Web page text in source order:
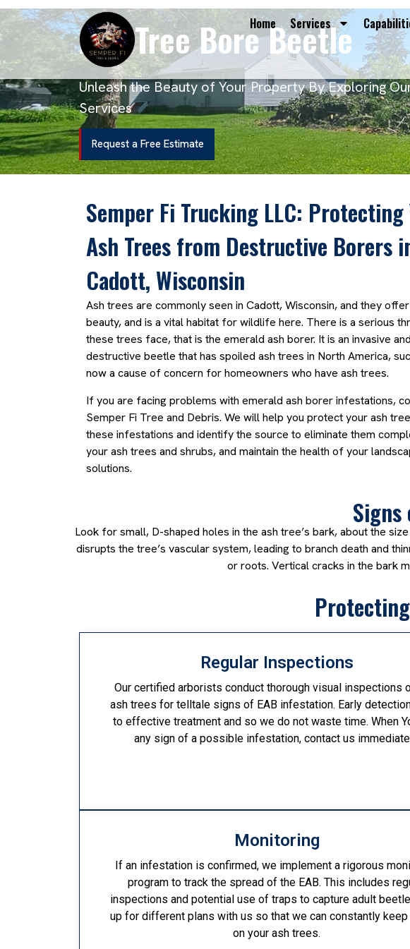
Home Services
Ash Tree Bore Beetle
Unleash the Beauty of Your Property By Exploring
Services
Request a Free Estimate
Semper Fi Trucking LLC: Protecting
Ash Trees from Destructive Borers
Cadott, Wisconsin
Ash trees are commonly seen in Cadott, Wisconsin, and they
beauty, and is a vital habitat for wildlife here. There is a serious
these trees face, that is the emerald ash borer. It is an invasive
destructive beetle that has spoiled ash trees in North America,
now a cause of concern for homeowners who have ash trees.
If you are facing problems with emerald ash borer infestations,
Semper Fi Tree and Debris. We will help you protect your ash
these infestations and identify the source to eliminate them
your ash trees and shrubs, and maintain the health of your
solutions.
Look for small, D-shaped holes in the ash tree’s bark, about the
disrupts the tree’s vascular system, leading to branch death and
or roots. Vertical cracks in the bark
Regular Inspections
Our certified arborists conduct thorough visual inspections
ash trees for telltale signs of EAB infestation. Early
to effective treatment and so we do not waste time. When
any sign of a possible infestation, contact us
Monitoring
If an infestation is confirmed, we implement a rigorous
program to track the spread of the EAB. This includes
inspections and potential use of traps to capture adult
up for different plans with us so that we can constantly keep
on your ash trees.